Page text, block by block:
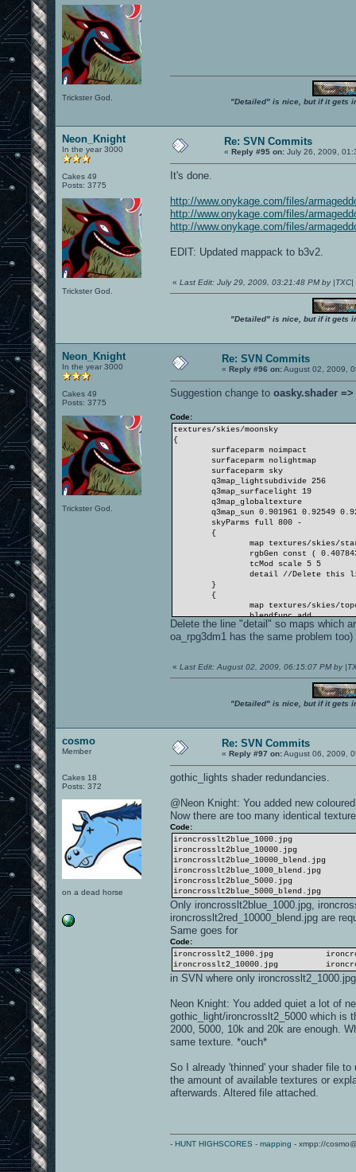
Trickster God. "Detailed" is nice, but if it gets
Neon_Knight
In the year 3000
Cakes 49
Posts: 3775
Trickster God.
Re: SVN Commits
« Reply #95 on: July 26, 2009,
It's done.
http://www.onykage.com/files/
http://www.onykage.com/files/
http://www.onykage.com/files/
EDIT: Updated mappack to b3v2.
« Last Edit: July 29, 2009, 03:21:48 PM by |TXC|
"Detailed" is nice, but if it gets
Neon_Knight
In the year 3000
Cakes 49
Posts: 3775
Trickster God.
Re: SVN Commits
« Reply #96 on:August 02, 2009,
Suggestion change to oasky.shader
Code:
textures/skies/moonsky
{
surfaceparm noimpact
surfaceparm nolightmap
surfaceparm sky
q3map_lightsubdivide 256
q3map_surfacelight 19
q3map_globaltexture
q3map_sun 0.901961 0.92549
skyParms full 800 -
{
map textures/skies/
rgbGen const (
tcMod scale 5 5
detail //Delete this
}
{
map textures/skies/
blendfunc add
rgbGen const (
tcMod scroll -0.008
}
Delete the line "detail" so maps which
oa_rpg3dm1 has the same problem
« Last Edit: August 02, 2009, 06:15:07 PM by
"Detailed" is nice, but if it gets
cosmo
Member
Cakes 18
Posts: 372
on a dead horse
Re: SVN Commits
« Reply #97 on:August 06, 2009,
gothic_lights shader redundancies.
@Neon Knight: You added new
Now there are too many identical
Code:
ironcrosslt2blue_1000.jpg
ironcrosslt2blue_10000.jpg
ironcrosslt2blue_10000_blend.jpg
ironcrosslt2blue_1000_blend.jpg
ironcrosslt2blue_5000.jpg
ironcrosslt2blue_5000_blend.jpg
Only ironcrosslt2blue_1000.jpg,
ironcrosslt2red_10000_blend.jpg are
Same goes for
Code:
ironcrosslt2_1000.jpg
ironcrosslt2_10000.jpg
in SVN where only
Neon Knight: You added quiet a lot of
gothic_light/ironcrosslt2_5000 which is
2000, 5000, 10k and 20k are enough.
same texture. *ouch*
So I already 'thinned' your shader file
the amount of available textures or
afterwards. Altered file attached.
- HUNT HIGHSCORES - mapping - xmpp://